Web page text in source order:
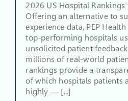
2026 US Hospital
Offering an alternative to
experience data, PEP
top-performing hospitals
unsolicited patient
millions of real-world
rankings provide a
of which hospitals patients
highly — [...]